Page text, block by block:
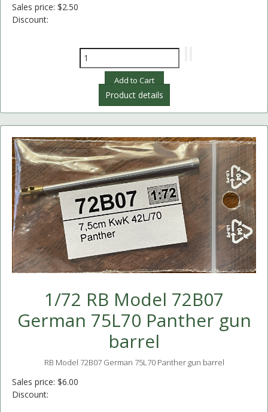
Sales price: $2.50
Discount:
Product details
1/72 RB Model 72B07
German 75L70 Panther gun
barrel
RB Model 72B07 German 75L70 Panther gun barrel
Sales price: $6.00
Discount: